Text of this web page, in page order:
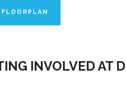
INVOLVED AT